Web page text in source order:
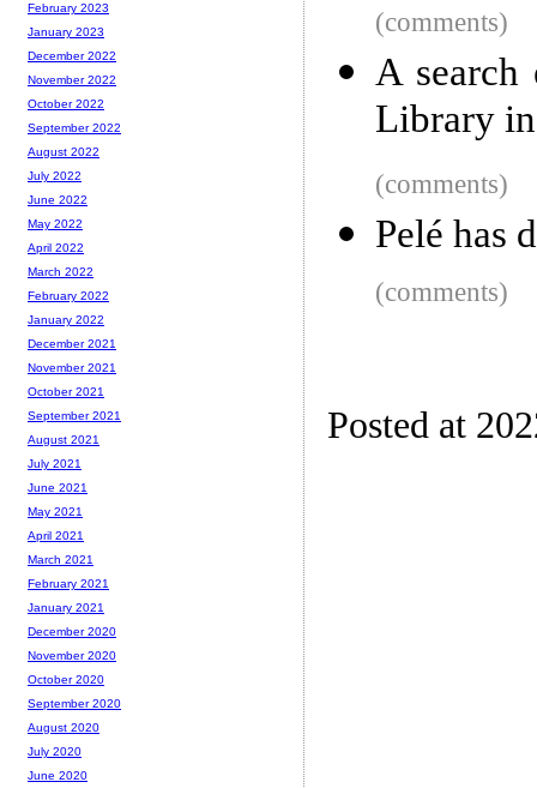
(comments)
A
Library
(comments)
Pelé has
(comments)
Posted at
February 2023
January 2023
December 2022
November 2022
October 2022
September 2022
August 2022
July 2022
June 2022
May 2022
April 2022
March 2022
February 2022
January 2022
December 2021
November 2021
October 2021
September 2021
August 2021
July 2021
June 2021
May 2021
April 2021
March 2021
February 2021
January 2021
December 2020
November 2020
October 2020
September 2020
August 2020
July 2020
June 2020